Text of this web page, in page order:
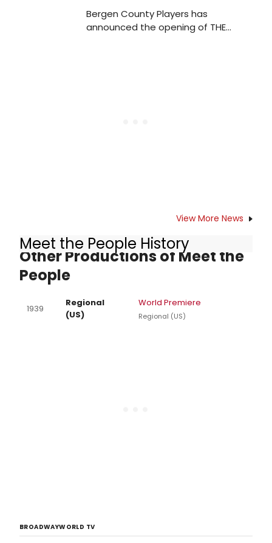
Bergen County Players has
announced the opening of THE
View More News
Meet the People History
Other Productions of Meet the
People
1939
Regional
(US)
World Premiere
Regional (US)
BROADWAYWORLD TV